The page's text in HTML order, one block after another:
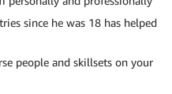
since he was 18 has helped
people and skillsets on your